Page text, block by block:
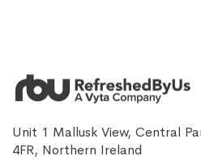
Unit 1 Mallusk View, Central
4FR, Northern Ireland